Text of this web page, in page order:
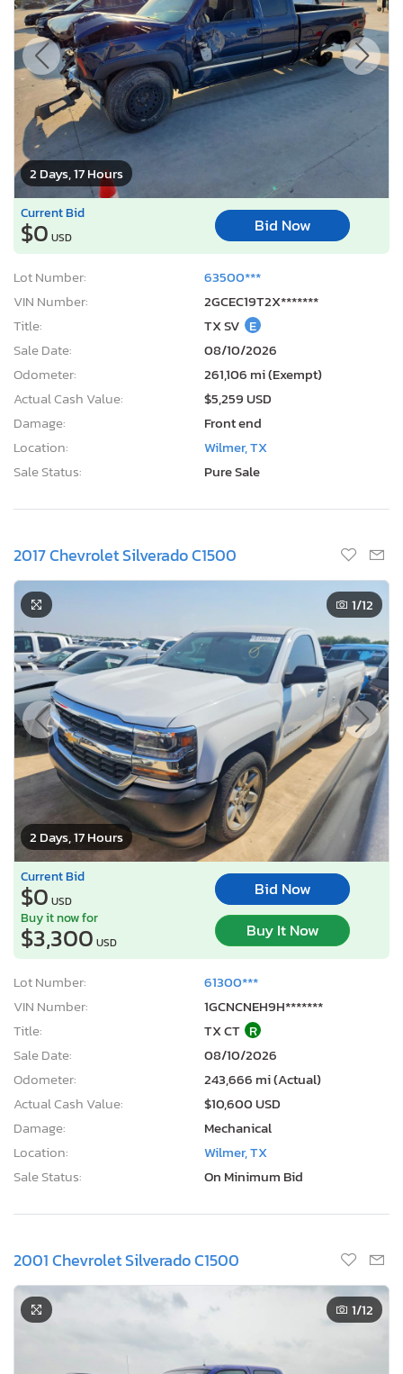
2 Days, 17 Hours
Current Bid
$0 USD
Bid Now
Lot Number:
63500***
VIN Number:
2GCEC19T2X*******
Title:
TX SV E
Sale Date:
08/10/2026
Odometer:
261,106 mi (Exempt)
Actual Cash Value:
$5,259 USD
Damage:
Front end
Location:
Wilmer, TX
Sale Status:
Pure Sale
2017 Chevrolet Silverado C1500
2 Days, 17 Hours
1/12
Current Bid
$0 USD
Bid Now
Buy it now for
$3,300 USD
Buy It Now
Lot Number:
61300***
VIN Number:
1GCNCNEH9H*******
Title:
TX CT R
Sale Date:
08/10/2026
Odometer:
243,666 mi (Actual)
Actual Cash Value:
$10,600 USD
Damage:
Mechanical
Location:
Wilmer, TX
Sale Status:
On Minimum Bid
2001 Chevrolet Silverado C1500
1/12